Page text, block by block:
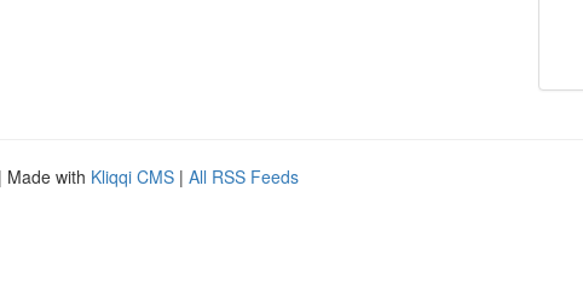
| Made with Kliqqi CMS | All RSS Feeds